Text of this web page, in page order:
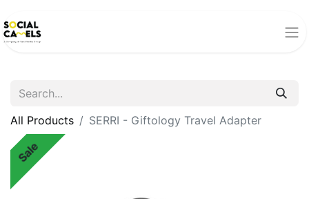
All Products SERRI - Giftology Travel Adapter
Sale